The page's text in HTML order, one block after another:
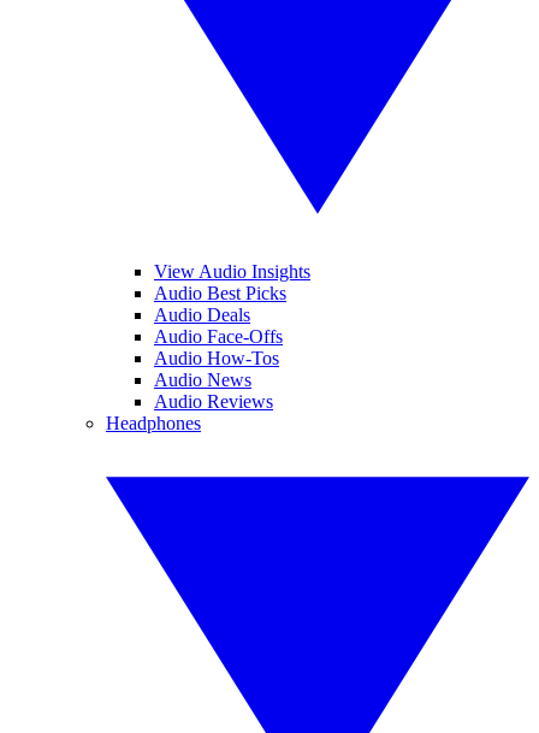
View Audio Insights
Audio Best Picks
Audio Deals
Audio Face-Offs
Audio How-Tos
Audio News
Audio Reviews
Headphones